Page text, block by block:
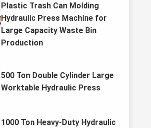
Plastic Trash Can Molding
Hydraulic Press Machine for
Large Capacity Waste Bin
Production
500 Ton Double Cylinder Large
Worktable Hydraulic Press
1000 Ton Heavy-Duty Hydraulic